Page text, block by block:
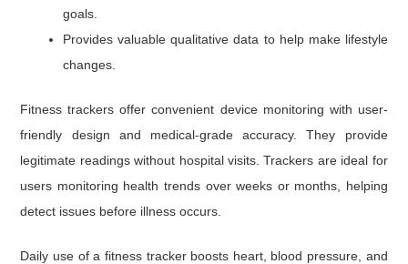
goals.
Provides valuable qualitative data to help make lifestyle
changes.
Fitness trackers offer convenient device monitoring with user-
friendly design and medical-grade accuracy. They provide
legitimate readings without hospital visits. Trackers are ideal for
users monitoring health trends over weeks or months, helping
detect issues before illness occurs.
Daily use of a fitness tracker boosts heart, blood pressure, and